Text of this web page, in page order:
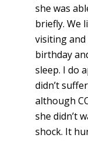
she was
briefly. We
visiting and
birthday
sleep. I do
didn’t
although
she didn’t
shock. It